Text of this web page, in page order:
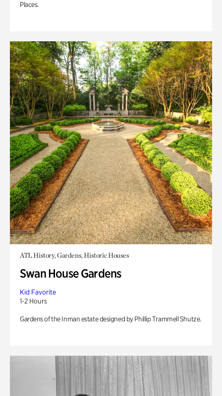
Places.
ATL History, Gardens, Historic Houses
Swan House Gardens
Kid Favorite
1-2 Hours
Gardens of the Inman estate designed by Phillip Trammell Shutze.